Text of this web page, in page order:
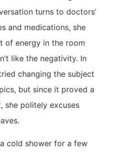
turns to doctors’
and medications, she
of energy in the room
like the negativity. In
changing the subject
but since it proved a
she politely excuses
cold shower for a few